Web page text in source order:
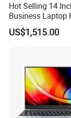
Hot Selling 14
Business Laptop
G1IR Intel Core5-
RAM 1tb SSD
US$1,515.00